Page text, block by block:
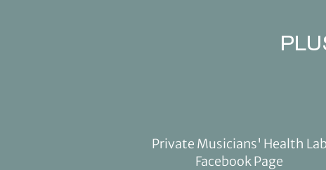
Private Musicians' Health Lab
Facebook Page